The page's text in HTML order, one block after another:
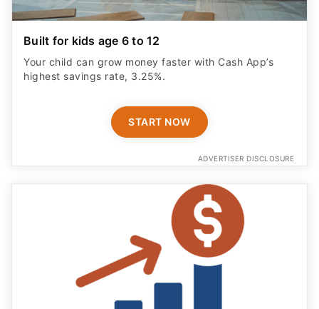
Built for kids age 6 to 12
Your child can grow money faster with Cash App’s
highest savings rate, 3.25%.
START NOW
ADVERTISER DISCLOSURE